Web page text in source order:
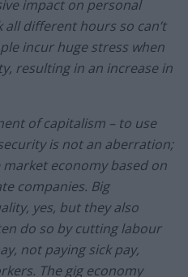
impact on personal
different hours so can’t
incur huge stress when
resulting in an increase in
of capitalism – to use
is not an aberration;
economy based on
companies. Big
yes, but they also
do so by cutting labour
not paying sick pay,
The gig economy